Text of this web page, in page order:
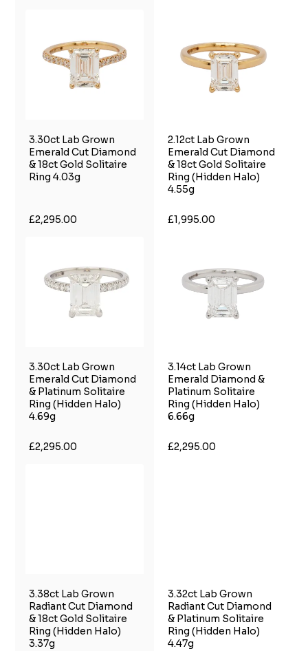
3.30ct Lab Grown
Emerald Cut Diamond
& 18ct Gold Solitaire
Ring 4.03g
£2,295.00
2.12ct Lab Grown
Emerald Cut Diamond
& 18ct Gold Solitaire
Ring (Hidden Halo)
4.55g
£1,995.00
3.30ct Lab Grown
Emerald Cut Diamond
& Platinum Solitaire
Ring (Hidden Halo)
4.69g
£2,295.00
3.14ct Lab Grown
Emerald Diamond &
Platinum Solitaire
Ring (Hidden Halo)
6.66g
£2,295.00
3.38ct Lab Grown
Radiant Cut Diamond
& 18ct Gold Solitaire
Ring (Hidden Halo)
3.37g
3.32ct Lab Grown
Radiant Cut Diamond
& Platinum Solitaire
Ring (Hidden Halo)
4.47g